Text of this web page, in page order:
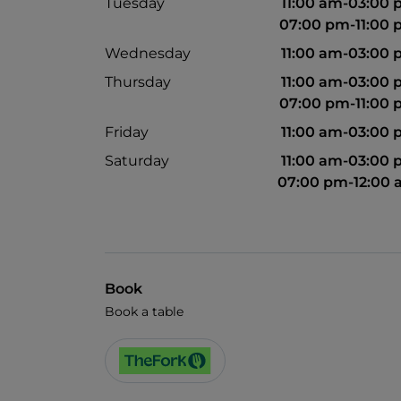
Tuesday
11:00 am-03:00
07:00 pm-11:00
Wednesday
11:00 am-03:00
Thursday
11:00 am-03:00
07:00 pm-11:00
Friday
11:00 am-03:00
Saturday
11:00 am-03:00
07:00 pm-12:00
Book
Book a table